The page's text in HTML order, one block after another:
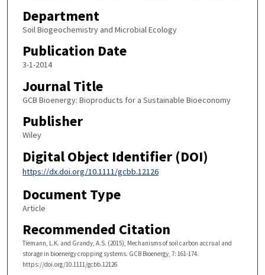
Department
Soil Biogeochemistry and Microbial Ecology
Publication Date
3-1-2014
Journal Title
GCB Bioenergy: Bioproducts for a Sustainable Bioeconomy
Publisher
Wiley
Digital Object Identifier (DOI)
https://dx.doi.org/10.1111/gcbb.12126
Document Type
Article
Recommended Citation
Tiemann, L.K. and Grandy, A.S. (2015), Mechanisms of soil carbon accrual and
storage in bioenergy cropping systems. GCB Bioenergy, 7: 161-174.
https://doi.org/10.1111/gcbb.12126